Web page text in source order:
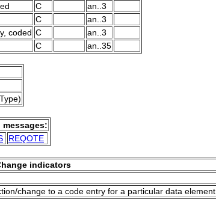
C
an..3
C
an..3
coded C
an..3
C an..35
REQOTE
indicators
change to a code entry for a particular data element.